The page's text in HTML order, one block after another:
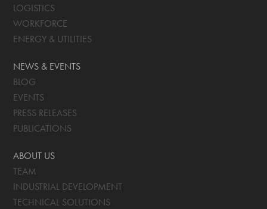
LOGISTICS
WORKFORCE
ENERGY & UTILITIES
NEWS & EVENTS
BLOG
EVENTS
PRESS RELEASES
PUBLICATIONS
ABOUT US
TEAM
INDUSTRIAL DEVELOPMENT
TECHNICAL SOLUTIONS